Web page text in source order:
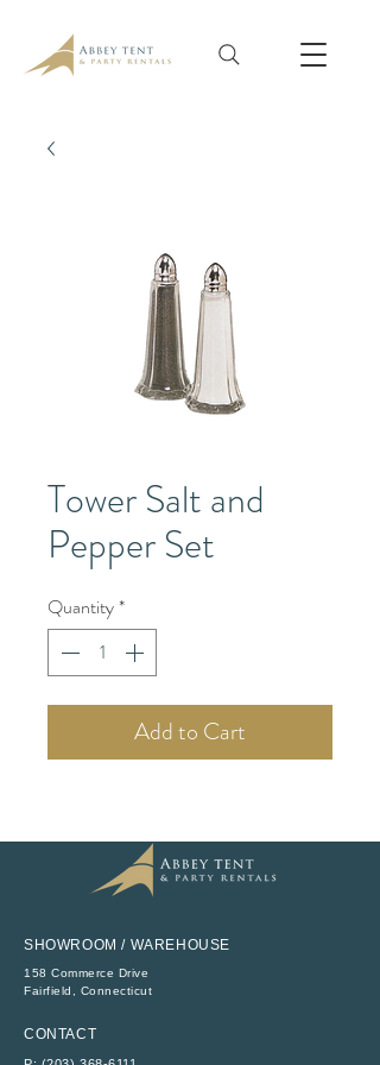
Tower Salt and
Pepper Set
Quantity*
Add to Cart
SHOWROOM / WAREHOUSE
158 Commerce Drive
​Fairfield, Connecticut
CONTACT